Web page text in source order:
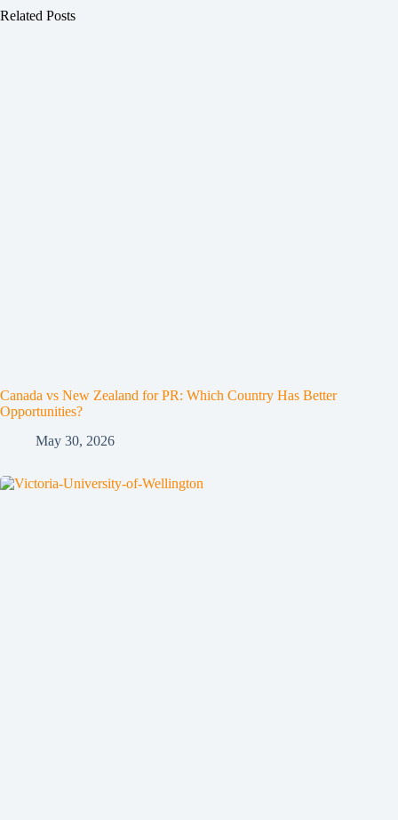
Related Posts
Canada vs New Zealand for PR: Which Country Has Better
Opportunities?
May 30, 2026